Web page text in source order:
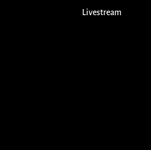
Livestream